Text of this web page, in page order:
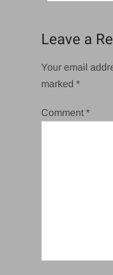
Leave a
Your email
marked*
Comment*